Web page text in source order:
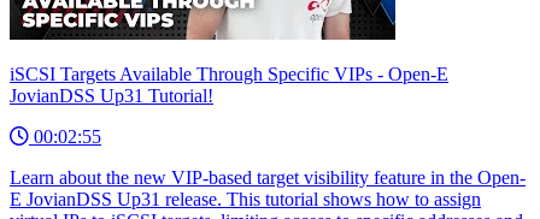
iSCSI Targets Available Through Specific VIPs - Open-E
JovianDSS Up31 Tutorial!
00:02:55
Learn about the new VIP-based target visibility feature in the Open-
E JovianDSS Up31 release. This tutorial shows how to assign